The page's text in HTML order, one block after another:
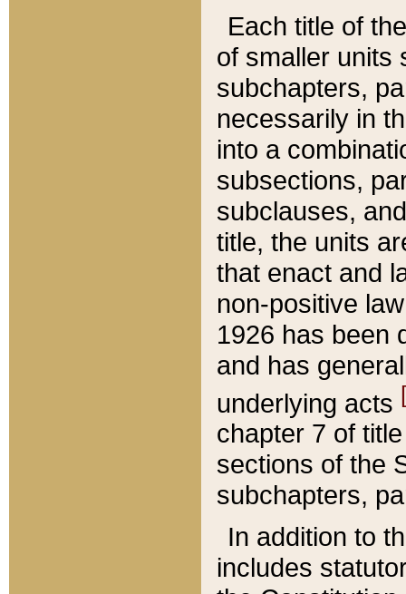
Each title of
of smaller units
subchapters,
necessarily in
into a
subsections,
subclauses,
title, the units
that enact and
non-positive
1926 has been
and has
underlying acts
chapter 7 of
sections of the
subchapters,
In addition to
includes